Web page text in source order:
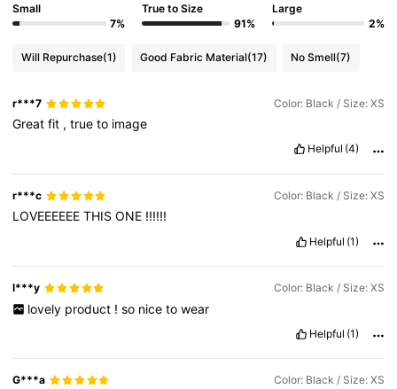
Small
7%
True to Size
91%
Large
2%
Will Repurchase(1) Good Fabric Material(17) No Smell(7)
r***7 Color: Black / Size: XS
Greatfit ,trueto image
Helpful (4)
r***c Color: Black / Size: XS
LOVEEEEEETHISONE !!!!!!
Helpful (1)
l***y Color: Black / Size: XS
lovely product ! so nice to wear
Helpful (1)
G***a Color: Black / Size: XS